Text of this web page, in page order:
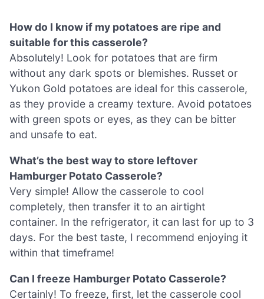
How do I know if my potatoes are ripe and
suitable for this casserole?
Absolutely! Look for potatoes that are firm
without any dark spots or blemishes. Russet or
Yukon Gold potatoes are ideal for this casserole,
as they provide a creamy texture. Avoid potatoes
with green spots or eyes, as they can be bitter
and unsafe to eat.
What’s the best way to store leftover
Hamburger Potato Casserole?
Very simple! Allow the casserole to cool
completely, then transfer it to an airtight
container. In the refrigerator, it can last for up to 3
days. For the best taste, I recommend enjoying it
within that timeframe!
Can I freeze Hamburger Potato Casserole?
Certainly! To freeze, first, let the casserole cool